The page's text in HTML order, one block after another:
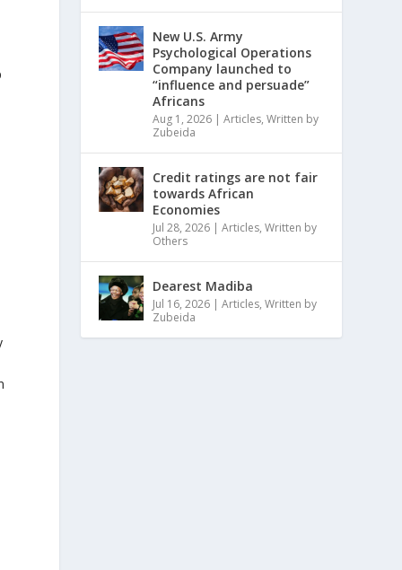
New U.S. Army
Psychological Operations
Company launched to
“influence and persuade”
Africans
Aug 1, 2026 |Articles,Written by
Zubeida
Credit ratings are not fair
towards African
Economies
Jul 28, 2026 |Articles,Written by
Others
Dearest Madiba
Jul 16, 2026 |Articles,Written by
Zubeida